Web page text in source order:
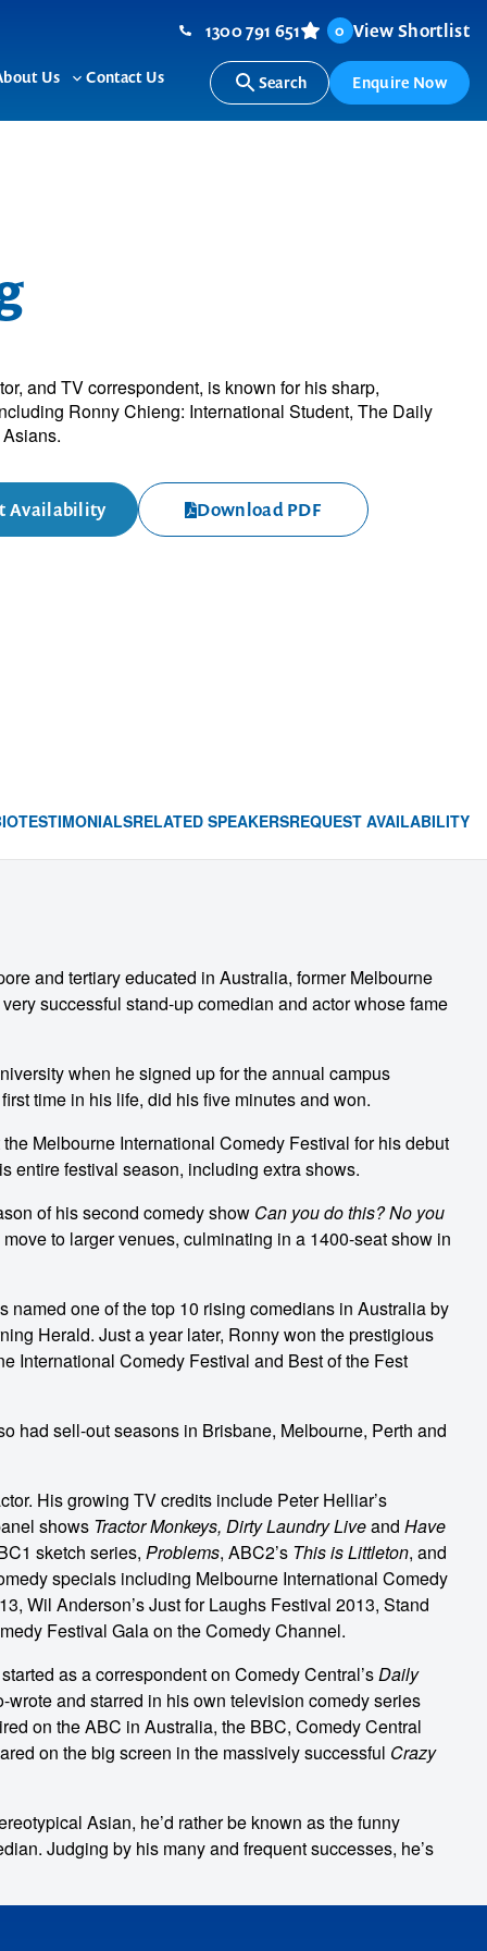
Us
Toggle
Contact Us
1300 791 651 0 View Shortlist
Search Enquire Now
and TV correspondent, is known for his sharp,
Ronny Chieng: International Student, The Daily
Availability Download PDF
TESTIMONIALSRELATED SPEAKERSREQUEST AVAILABILITY
and tertiary educated in Australia, former Melbourne
successful stand-up comedian and actor whose fame
when he signed up for the annual campus
time in his life, did his five minutes and won.
Melbourne International Comedy Festival for his debut
entire festival season, including extra shows.
of his second comedy show Can you do this? No you
to larger venues, culminating in a 1400-seat show in
named one of the top 10 rising comedians in Australia by
Herald. Just a year later, Ronny won the prestigious
International Comedy Festival and Best of the Fest
had sell-out seasons in Brisbane, Melbourne, Perth and
His growing TV credits include Peter Helliar’s
shows Tractor Monkeys, Dirty Laundry Liveand Have
sketch series, Problems, ABC2’s This is Littleton, and
specials including Melbourne International Comedy
Wil Anderson’s Just for Laughs Festival 2013, Stand
Festival Gala on the Comedy Channel.
as a correspondent on Comedy Central’sDaily
and starred in his own television comedy series
on the ABC in Australia, the BBC, Comedy Central
on the big screen in the massively successful Crazy
Asian, he’d rather be known as the funny
Judging by his many and frequent successes, he’s